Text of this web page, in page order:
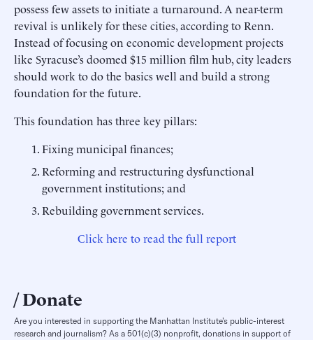
possess few assets to initiate a turnaround. A near-term
revival is unlikely for these cities, according to Renn.
Instead of focusing on economic development projects
like Syracuse’s doomed $15 million film hub, city leaders
should work to do the basics well and build a strong
foundation for the future.
This foundation has three key pillars:
Fixing municipal finances;
Reforming and restructuring dysfunctional
government institutions; and
Rebuilding government services.
Click here to read the full report
Donate
Are you interested in supporting the Manhattan Institute’s public-interest
research and journalism? As a 501(c)(3) nonprofit, donations in support of